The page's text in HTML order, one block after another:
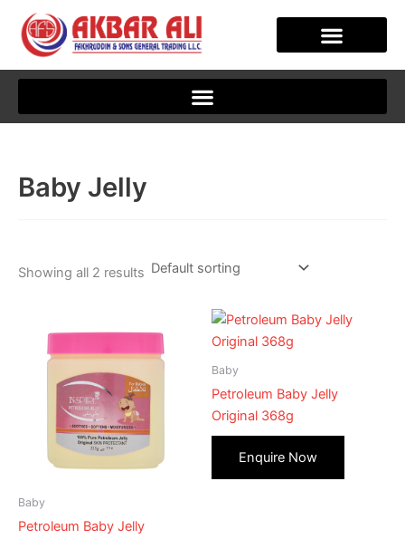
content
Baby Jelly
Showing all 2 results
Baby
Petroleum Baby Jelly
Baby
Petroleum Baby Jelly
Original 368g